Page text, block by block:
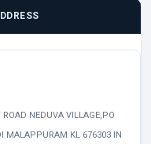
NEDUVA VILLAGE,PO
MALAPPURAM KL 676303 IN